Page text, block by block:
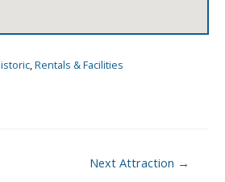
,Rentals & Facilities
Next Attraction →